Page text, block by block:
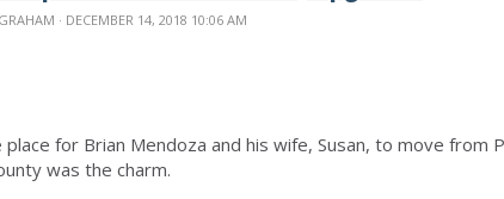
· DECEMBER 14, 2018 10:06 AM
for Brian Mendoza and his wife, Susan, to move from
was the charm.